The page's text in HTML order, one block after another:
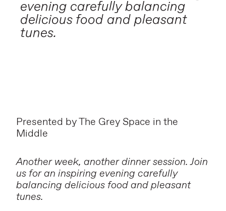
evening carefully balancing
delicious food and pleasant
tunes.
Presented by The Grey Space in the
Middle
Another week, another dinner session. Join
us for an inspiring evening carefully
balancing delicious food and pleasant
tunes.